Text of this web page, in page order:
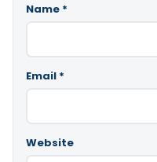
Name *
Email *
Website